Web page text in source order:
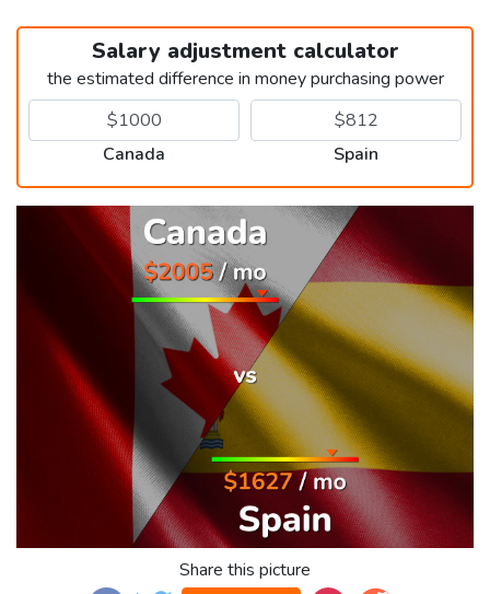
Salary adjustment calculator
the estimated difference in money purchasing power
Canada Spain
Share this picture